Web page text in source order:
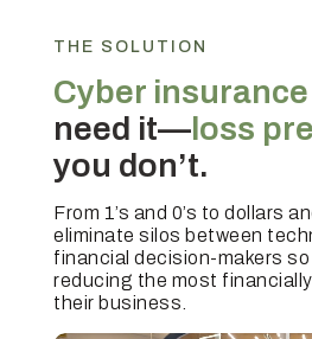
THE SOLUTION
Cyber insurance
need it—loss
you don’t.
From 1’s and 0’s to dollars
eliminate silos between
financial decision-makers
reducing the most
their business.